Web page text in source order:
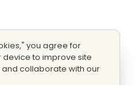
you agree for
to improve site
collaborate with our